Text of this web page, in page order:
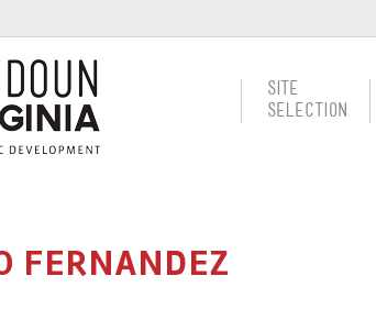
Site
Selection
FERNANDEZ